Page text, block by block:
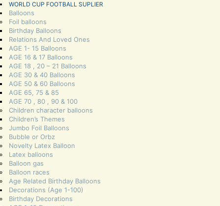
WORLD CUP FOOTBALL SUPLIER
Balloons
Foil balloons
Birthday Balloons
Relations And Loved Ones
AGE 1- 15 Balloons
AGE 16 & 17 Balloons
AGE 18 , 20 – 21 Balloons
AGE 30 & 40 Balloons
AGE 50 & 60 Balloons
AGE 65, 75 & 85
AGE 70 , 80 , 90 & 100
Children character balloons
Children’s Themes
Jumbo Foil Balloons
Bubble or Orbz
Novelty Latex Balloon
Latex balloons
Balloon gas
Balloon races
Age Related Birthday Balloons
Decorations (Age 1-100)
Birthday Decorations